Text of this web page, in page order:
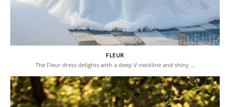
FLEUR
The Fleur dress delights with a deep V-neckline and shiny …